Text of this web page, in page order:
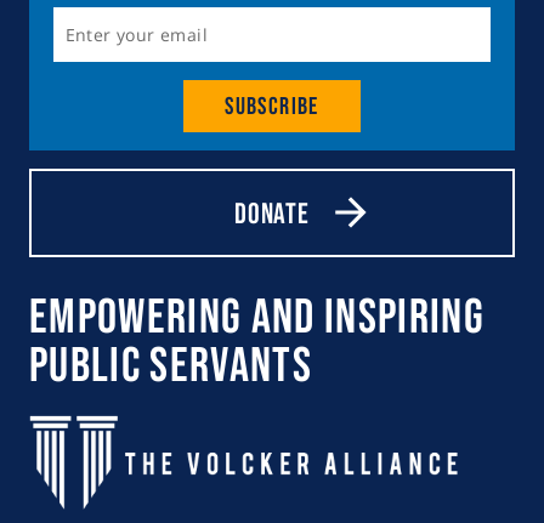
Subscribe
Donate
Empowering and Inspiring
Public Servants